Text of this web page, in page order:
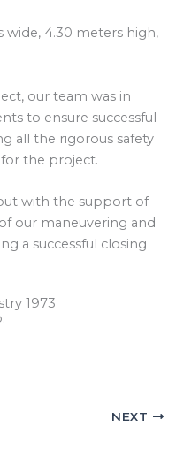
wide, 4.30 meters high,
our team was in
to ensure successful
all the rigorous safety
the project.
with the support of
our maneuvering and
a successful closing
1973
NEXT